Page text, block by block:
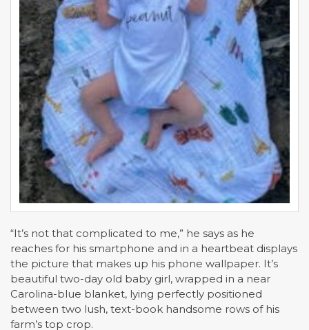
“It’s not that complicated to me,” he says as he
reaches for his smartphone and in a heartbeat displays
the picture that makes up his phone wallpaper. It’s
beautiful two-day old baby girl, wrapped in a near
Carolina-blue blanket, lying perfectly positioned
between two lush, text-book handsome rows of his
farm’s top crop.